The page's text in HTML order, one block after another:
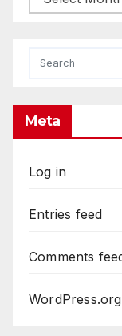
Meta
Log in
Entries feed
Comments
WordPress.org